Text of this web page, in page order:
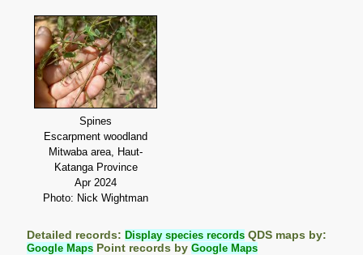
Spines
Escarpment woodland
Mitwaba area, Haut-
Katanga Province
Apr 2024
Photo: Nick Wightman
Detailed records: Display species records QDS maps by:
Google Maps Point records byGoogle Maps